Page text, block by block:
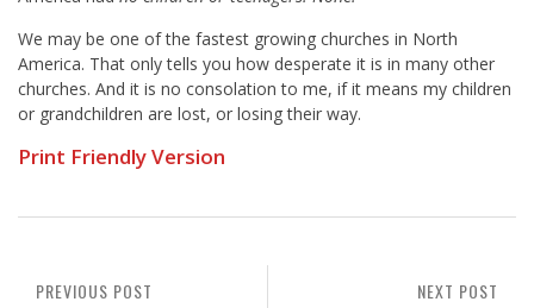
We may be one of the fastest growing churches in North
America. That only tells you how desperate it is in many other
churches. And it is no consolation to me, if it means my children
or grandchildren are lost, or losing their way.
Print Friendly Version
NEXT POST
PREVIOUS POST